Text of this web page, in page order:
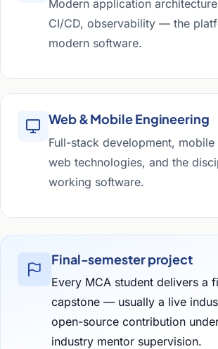
Modern application
CI/CD, observability — the
modern software.
Web & Mobile Engineering
Full-stack development,
web technologies, and the
working software.
Final-semester project
Every MCA student delivers a
capstone — usually a live
open-source contribution
industry mentor supervision.